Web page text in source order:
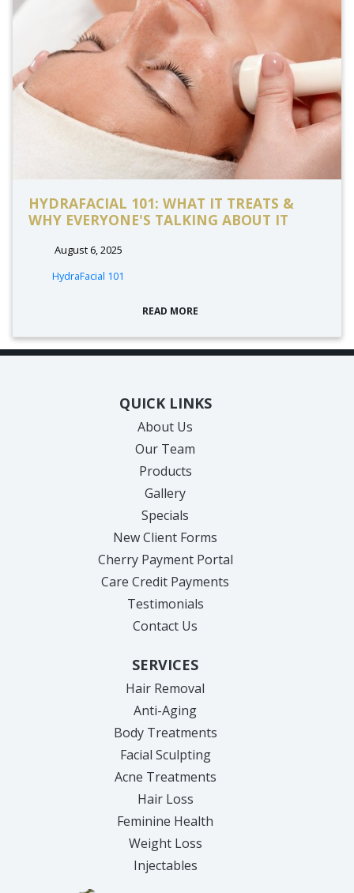
HYDRAFACIAL 101: WHAT IT TREATS &
WHY EVERYONE'S TALKING ABOUT IT
August 6, 2025
HydraFacial 101
READ MORE
QUICK LINKS
About Us
Our Team
Products
Gallery
Specials
New Client Forms
Cherry Payment Portal
Care Credit Payments
Testimonials
Contact Us
SERVICES
Hair Removal
Anti-Aging
Body Treatments
Facial Sculpting
Acne Treatments
Hair Loss
Feminine Health
Weight Loss
Injectables